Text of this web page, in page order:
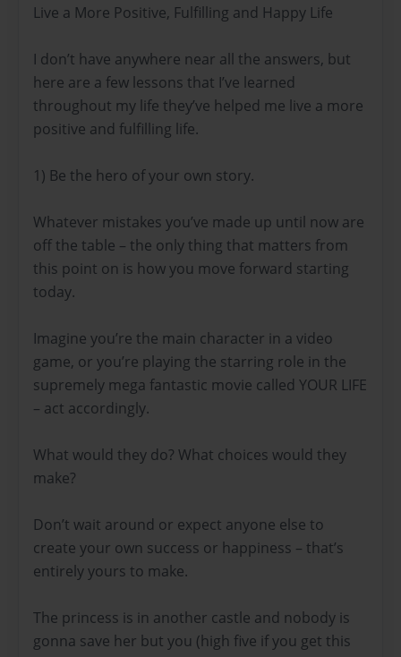
Live a More Positive, Fulfilling and Happy Life
I don’t have anywhere near all the answers, but
here are a few lessons that I’ve learned
throughout my life they’ve helped me live a more
positive and fulfilling life.
1) Be the hero of your own story.
Whatever mistakes you’ve made up until now are
off the table – the only thing that matters from
this point on is how you move forward starting
today.
Imagine you’re the main character in a video
game, or you’re playing the starring role in the
supremely mega fantastic movie called YOUR LIFE
– act accordingly.
What would they do? What choices would they
make?
Don’t wait around or expect anyone else to
create your own success or happiness – that’s
entirely yours to make.
The princess is in another castle and nobody is
gonna save her but you (high five if you get this